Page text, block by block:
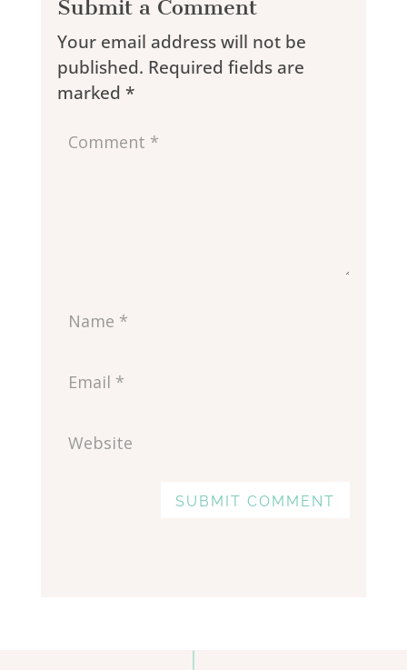
Submit a Comment
Your email address will not be
published. Required fields are
marked *
SUBMIT COMMENT